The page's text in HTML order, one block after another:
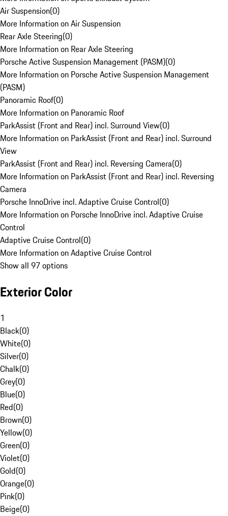
Air Suspension(0)
More Information on Air Suspension
Rear Axle Steering(0)
More Information on Rear Axle Steering
Porsche Active Suspension Management (PASM)(0)
More Information on Porsche Active Suspension Management
(PASM)
Panoramic Roof(0)
More Information on Panoramic Roof
ParkAssist (Front and Rear) incl. Surround View(0)
More Information on ParkAssist (Front and Rear) incl. Surround
View
ParkAssist (Front and Rear) incl. Reversing Camera(0)
More Information on ParkAssist (Front and Rear) incl. Reversing
Camera
Porsche InnoDrive incl. Adaptive Cruise Control(0)
More Information on Porsche InnoDrive incl. Adaptive Cruise
Control
Adaptive Cruise Control(0)
More Information on Adaptive Cruise Control
Show all 97 options
Exterior Color
1
Black(0)
White(0)
Silver(0)
Chalk(0)
Grey(0)
Blue(0)
Red(0)
Brown(0)
Yellow(0)
Green(0)
Violet(0)
Gold(0)
Orange(0)
Pink(0)
Beige(0)